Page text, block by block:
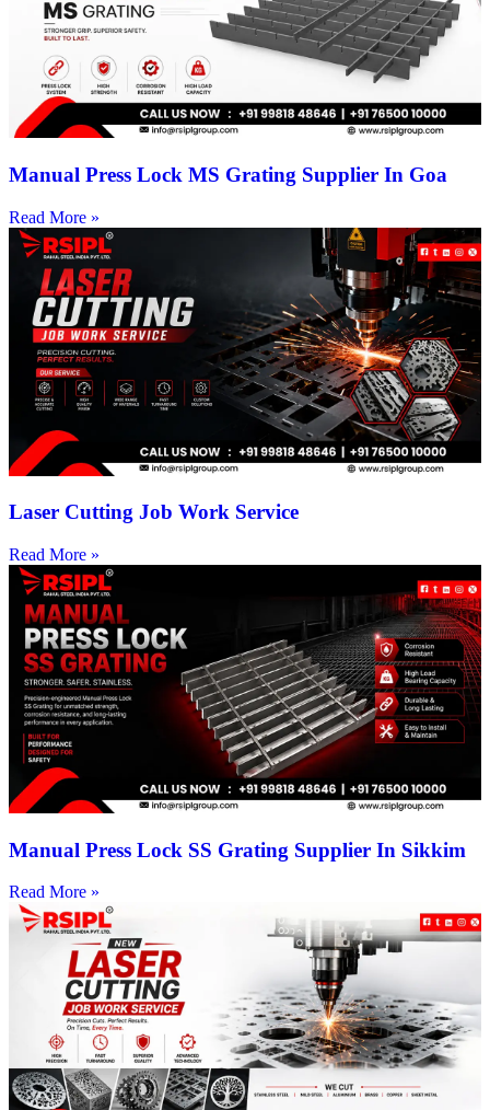
Manual Press Lock MS Grating Supplier In Goa
Read More »
Laser Cutting Job Work Service
Read More »
Manual Press Lock SS Grating Supplier In Sikkim
Read More »